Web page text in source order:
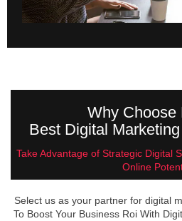
Why Choose
Best Digital
Take Advantage of Strategic Digital
Online
Select us as your partner for digital
To Boost Your Business Roi With